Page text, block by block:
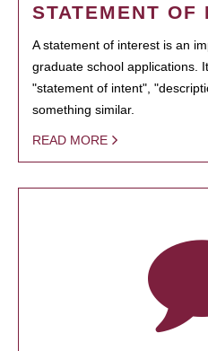
STATEMENT OF
A statement of interest is an
graduate school applications.
"statement of intent",
something similar.
READ MORE